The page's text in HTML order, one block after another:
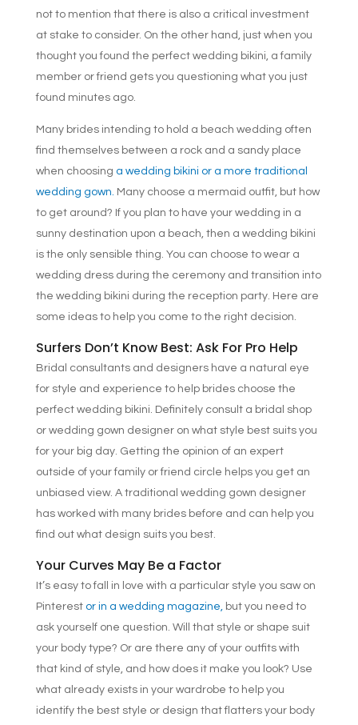
not to mention that there is also a critical investment
at stake to consider. On the other hand, just when you
thought you found the perfect wedding bikini, a family
member or friend gets you questioning what you just
found minutes ago.
Many brides intending to hold a beach wedding often
find themselves between a rock and a sandy place
when choosing a wedding bikini or a more traditional
wedding gown. Many choose a mermaid outfit, but how
to get around? If you plan to have your wedding in a
sunny destination upon a beach, then a wedding bikini
is the only sensible thing. You can choose to wear a
wedding dress during the ceremony and transition into
the wedding bikini during the reception party. Here are
some ideas to help you come to the right decision.
Surfers Don’t Know Best: Ask For Pro Help
Bridal consultants and designers have a natural eye
for style and experience to help brides choose the
perfect wedding bikini. Definitely consult a bridal shop
or wedding gown designer on what style best suits you
for your big day. Getting the opinion of an expert
outside of your family or friend circle helps you get an
unbiased view. A traditional wedding gown designer
has worked with many brides before and can help you
find out what design suits you best.
Your Curves May Be a Factor
It’s easy to fall in love with a particular style you saw on
Pinterest or in a wedding magazine,but you need to
ask yourself one question. Will that style or shape suit
your body type? Or are there any of your outfits with
that kind of style, and how does it make you look? Use
what already exists in your wardrobe to help you
identify the best style or design that flatters your body